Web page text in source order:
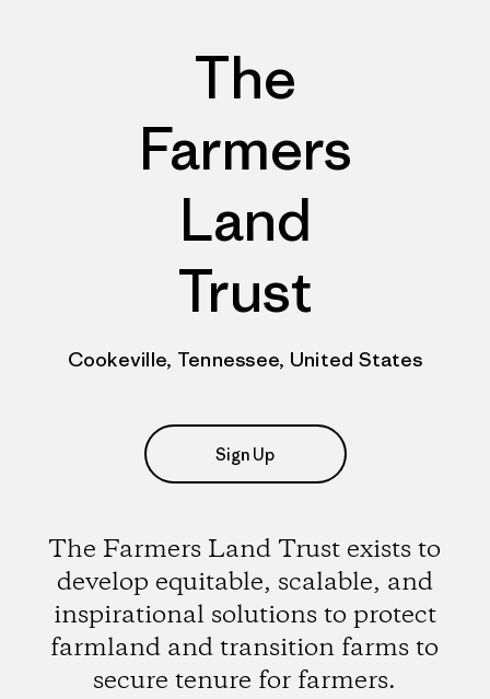
The
Farmers
Land
Trust
Cookeville, Tennessee, United States
Sign Up
The Farmers Land Trust exists to
develop equitable, scalable, and
inspirational solutions to protect
farmland and transition farms to
secure tenure for farmers.